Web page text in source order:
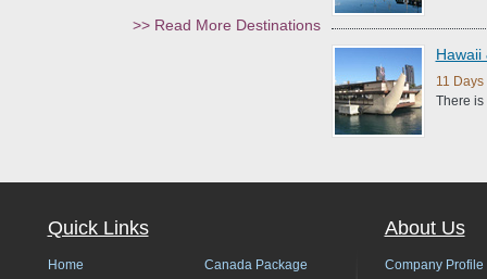
>> Read More Destinations
Hawaii
11
There
Quick Links
Home
Canada Package
About Us
Company Profile